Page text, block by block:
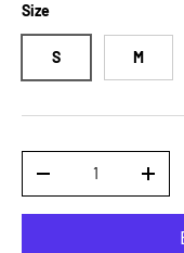
Size
S M
DECREASE QUANTITY